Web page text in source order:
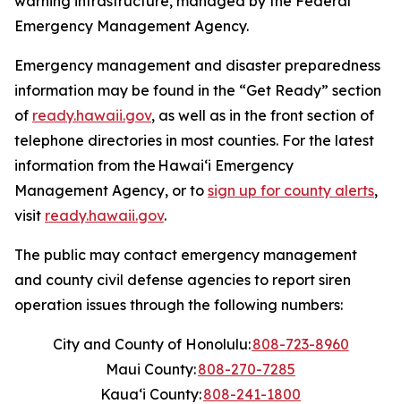
Emergency Management Agency.
Emergency management and disaster preparedness
information may be found in the “Get Ready” section
of ready.hawaii.gov, as well as in the front section of
telephone directories in most counties. For the latest
information from the Hawai‘i Emergency
Management Agency, or to sign up for county alerts,
visit ready.hawaii.gov.
The public may contact emergency management
and county civil defense agencies to report siren
operation issues through the following numbers:
City and County of Honolulu:808-723-8960
Maui County:808-270-7285
Kauaʻi County:808-241-1800